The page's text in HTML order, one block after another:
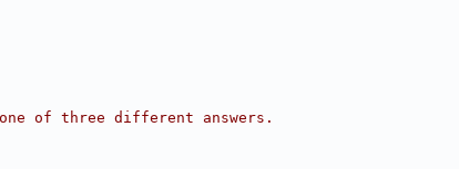
one of three different answers.